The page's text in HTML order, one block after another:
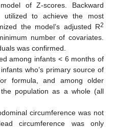
of Z-scores. Backward
utilized to achieve the most
the model’s adjusted R2
number of covariates.
was confirmed.
among infants < 6 months of
who’s primary source of
formula, and among older
population as a whole (all
circumference was not
circumference was only